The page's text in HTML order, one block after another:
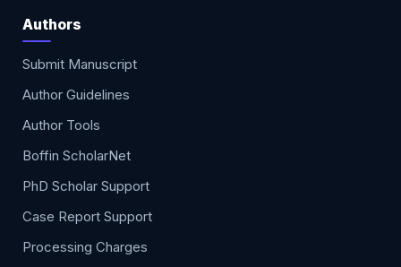
Authors
Submit Manuscript
Author Guidelines
Author Tools
Boffin ScholarNet
PhD Scholar Support
Case Report Support
Processing Charges